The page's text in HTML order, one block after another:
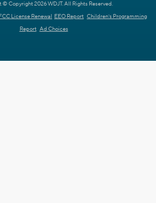
Copyright 2026 WDJT. All Rights Reserved.
License Renewal EEO Report Children's Programming
Report Ad Choices